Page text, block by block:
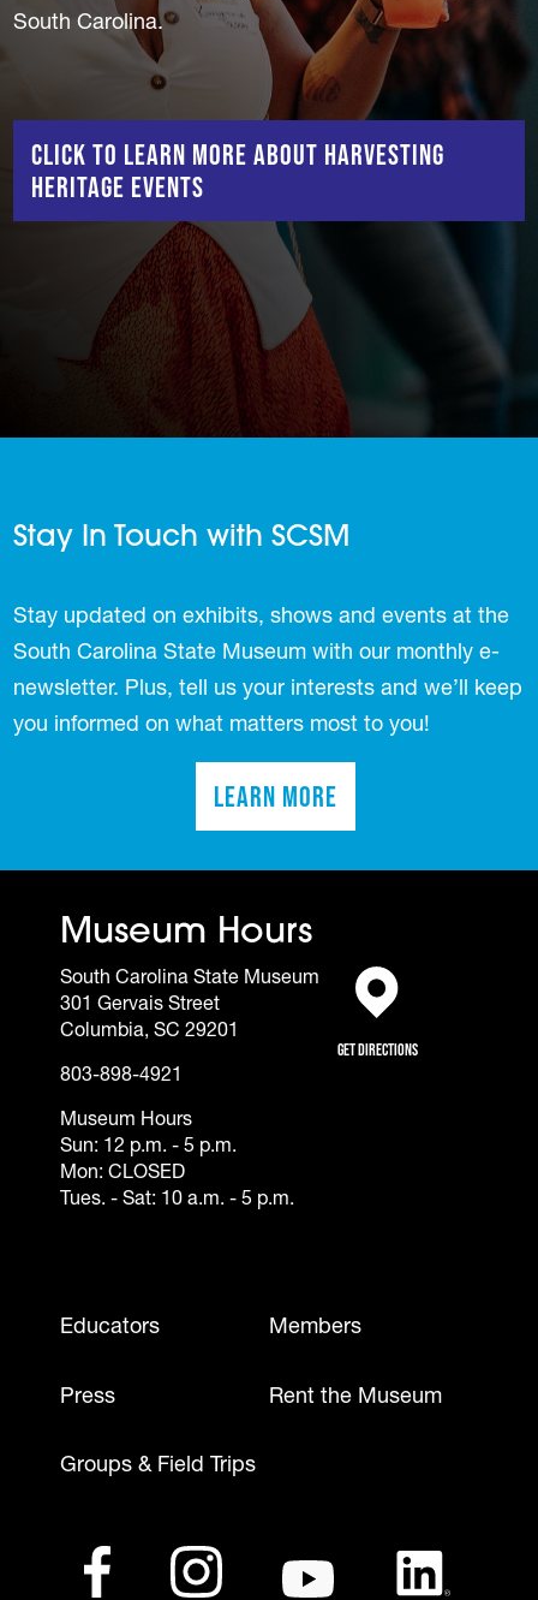
South Carolina.
Click to learn more about Harvesting
Heritage events
Stay In Touch with SCSM
Stay updated on exhibits, shows and events at the
South Carolina State Museum with our monthly e-
newsletter. Plus, tell us your interests and we’ll keep
you informed on what matters most to you!
Learn More(opens in a new tab)
Museum Hours
South Carolina State Museum
301 Gervais Street
Columbia, SC 29201
803-898-4921
Museum Hours
Sun: 12 p.m. - 5 p.m.
Mon: CLOSED
Tues. - Sat: 10 a.m. - 5 p.m.
Get Directions
(opens in a new tab)
Footer - Mobile
Educators Members
Press Rent the Museum
Groups & Field Trips
Footer - Social Media